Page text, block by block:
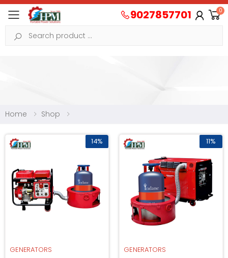
Toggle mobile menu9027857701 0
Search
Home Shop
14%
GENERATORS
11%
GENERATORS